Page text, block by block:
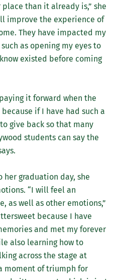
than it already is,” she
improve the experience of
They have impacted my
as opening my eyes to
existed before coming
it forward when the
if I have had such a
give back so that many
students can say the
her graduation day, she
“I will feel an
as well as other emotions,”
because I have
and met my forever
also learning how to
across the stage at
moment of triumph for